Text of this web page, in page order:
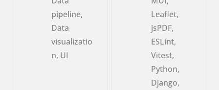
pipeline,
Data
visualizatio
n, UI
Leaflet,
jsPDF,
ESLint,
Vitest,
Python,
Django,